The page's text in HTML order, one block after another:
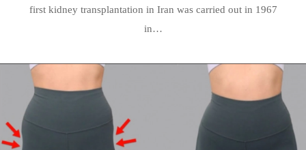
first kidney transplantation in Iran was carried out in 1967
in…